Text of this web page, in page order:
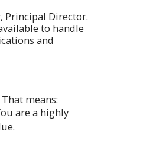
Principal Director.
to handle
and
means:
are a highly